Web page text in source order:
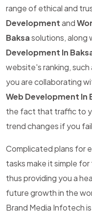
range of ethical and
Developmentand
Baksasolutions, along
Development In
website's ranking,
you are collaborating
Web Development In
the fact that traffic to
trend changes if you
Complicated plans for
tasks make it simple
thus providing you a
future growth in the
Brand Media Infotech